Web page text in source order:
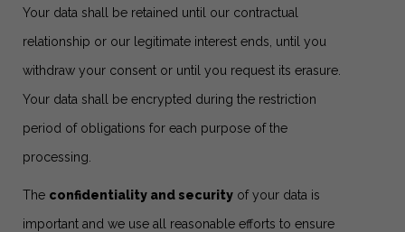
Your data shall be retained until our contractual
relationship or our legitimate interest ends, until you
withdraw your consent or until you request its erasure.
Your data shall be encrypted during the restriction
period of obligations for each purpose of the
processing.
The confidentiality and security of your data is
important and we use all reasonable efforts to ensure